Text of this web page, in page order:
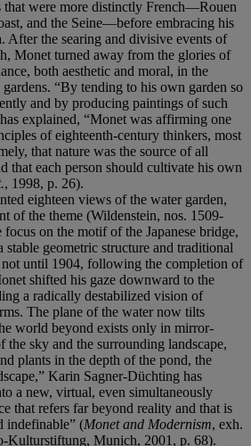
that were more distinctly French—Rouen
and the Seine—before embracing his
After the searing and divisive events of
Monet turned away from the glories of
both aesthetic and moral, in the
“By tending to his own garden so
and by producing paintings of such
explained, “Monet was affirming one
of eighteenth-century thinkers, most
that nature was the source of all
that each person should cultivate his own
, 1998, p. 26).
eighteen views of the water garden,
of the theme (Wildenstein, nos. 1509-
on the motif of the Japanese bridge,
geometric structure and traditional
until 1904, following the completion of
shifted his gaze downward to the
a radically destabilized vision of
The plane of the water now tilts
world beyond exists only in mirror-
the sky and the surrounding landscape,
plants in the depth of the pond, the
Karin Sagner-Düchting has
a new, virtual, even simultaneously
that refers far beyond reality and that is
indefinable” (Monet and Modernism, exh.
Kulturstiftung, Munich, 2001, p. 68).